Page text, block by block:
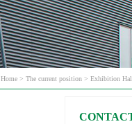
Home > The current position > Exhibition